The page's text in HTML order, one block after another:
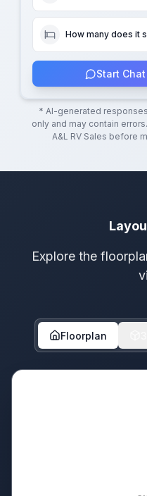
How many does it
Start
* AI-generated
only and may contain
A&L RV Sales before
Explore the
Floorplan